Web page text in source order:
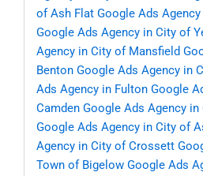
of Ash Flat Google Ads
Google Ads Agency in City of
Agency in City of Mansfield
Benton Google Ads Agency in
Ads Agency in Fulton Google
Camden Google Ads Agency
Google Ads Agency in City of
Agency in City of Crossett
Town of Bigelow Google Ads